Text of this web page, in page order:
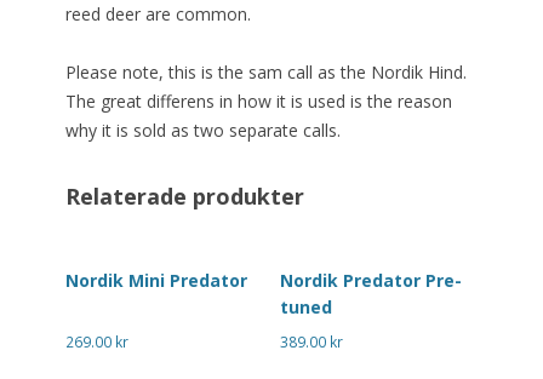
reed deer are common.
Please note, this is the sam call as the Nordik Hind.
The great differens in how it is used is the reason
why it is sold as two separate calls.
Relaterade produkter
Nordik Mini Predator
269.00 kr
Nordik Predator Pre-
tuned
389.00 kr